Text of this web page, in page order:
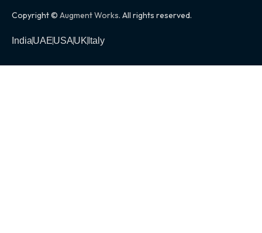
Copyright © Augment Works. All rights reserved.
IndiaUAEUSAUK Italy